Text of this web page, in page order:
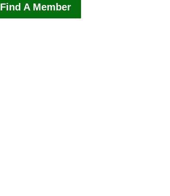
Find A Member